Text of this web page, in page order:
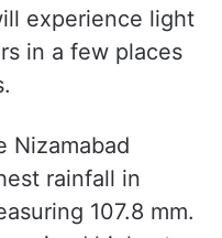
experience light
in a few places
Nizamabad
rainfall in
107.8 mm.